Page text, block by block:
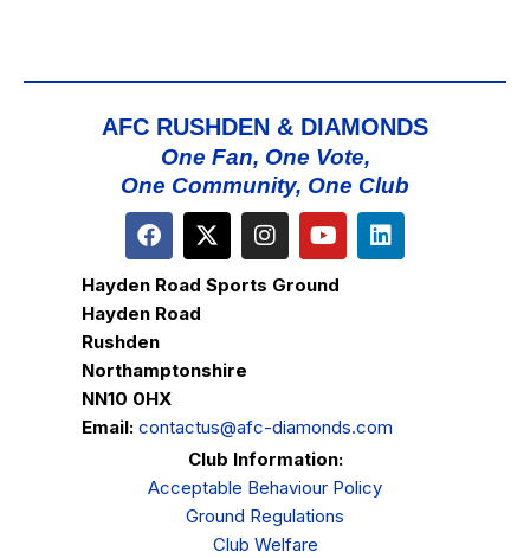
AFC RUSHDEN & DIAMONDS
One Fan, One Vote,
One Community, One Club
Hayden Road Sports Ground
Hayden Road
Rushden
Northamptonshire
NN10 0HX
Email: contactus@afc-diamonds.com
Club Information:
Acceptable Behaviour Policy
Ground Regulations
Club Welfare